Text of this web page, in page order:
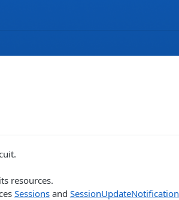
resources.
Sessionsand SessionUpdateNotification